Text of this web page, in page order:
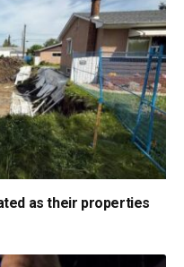
as their properties